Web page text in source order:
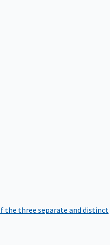
the three separate and distinct